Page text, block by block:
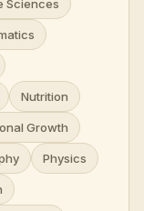
Sciences
Nutrition
Growth
Physics